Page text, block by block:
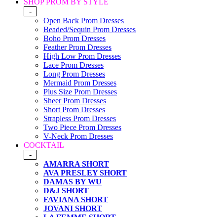
SHOP PROM BY STYLE
-
Open Back Prom Dresses
Beaded/Sequin Prom Dresses
Boho Prom Dresses
Feather Prom Dresses
High Low Prom Dresses
Lace Prom Dresses
Long Prom Dresses
Mermaid Prom Dresses
Plus Size Prom Dresses
Sheer Prom Dresses
Short Prom Dresses
Strapless Prom Dresses
Two Piece Prom Dresses
V-Neck Prom Dresses
COCKTAIL
-
AMARRA SHORT
AVA PRESLEY SHORT
DAMAS BY WU
D&J SHORT
FAVIANA SHORT
JOVANI SHORT